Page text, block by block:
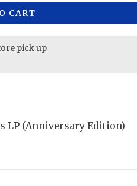
CART
pick up
LP (Anniversary Edition)